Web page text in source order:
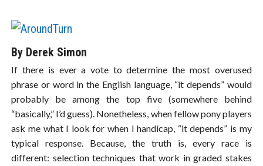
By Derek Simon
If there is ever a vote to determine the most overused
phrase or word in the English language, “it depends” would
probably be among the top five (somewhere behind
“basically,” I’d guess). Nonetheless, when fellow pony players
ask me what I look for when I handicap, “it depends” is my
typical response. Because, the truth is, every race is
different: selection techniques that work in graded stakes